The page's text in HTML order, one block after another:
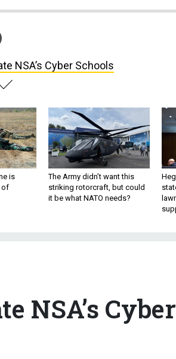
NSA’s Cyber Schools
is
of
The Army didn’t want this
striking rotorcraft, but could
it be what NATO needs?
NSA’s Cyber